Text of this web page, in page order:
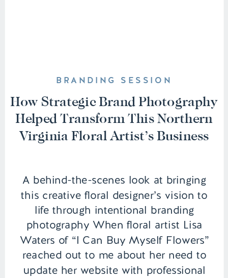
A behind-the-scenes look at bringing
this creative floral designer’s vision to
life through intentional branding
photography When floral artist Lisa
Waters of “I Can Buy Myself Flowers”
reached out to me about her need to
update her website with professional
How Strategic Brand Photography
Helped Transform This Northern
Virginia Floral Artist’s Business
BRANDING SESSION